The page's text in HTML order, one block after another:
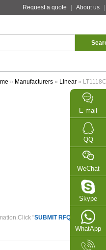
Request a quote About us
» Manufacturers » Linear »
"SUBMIT RFQ " we will
E-mail
QQ
WeChat
Skype
WhatApp